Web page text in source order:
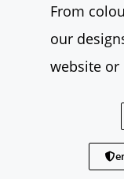
From
our
website